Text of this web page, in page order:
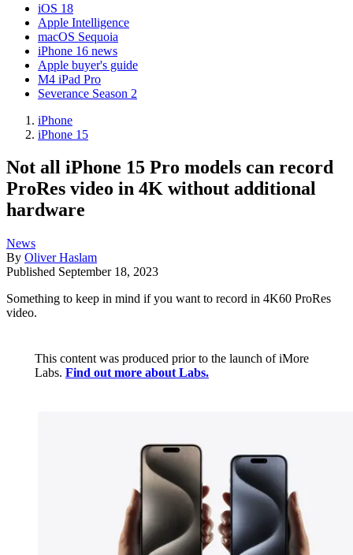
iOS 18
Apple Intelligence
macOS Sequoia
iPhone 16 news
Apple buyer's guide
M4 iPad Pro
Severance Season 2
iPhone
iPhone 15
Not all iPhone 15 Pro models can record
ProRes video in 4K without additional
hardware
News
By Oliver Haslam
Published September 18, 2023
Something to keep in mind if you want to record in 4K60 ProRes
video.
This content was produced prior to the launch of iMore
Labs. Find out more about Labs.